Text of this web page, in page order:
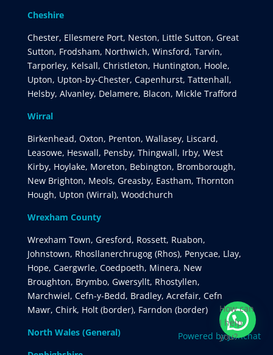
Cheshire
Chester, Ellesmere Port, Neston, Little Sutton, Great
Sutton, Frodsham, Northwich, Winsford, Tarvin,
Tarporley, Kelsall, Christleton, Huntington, Hoole,
Upton, Upton-by-Chester, Capenhurst, Tattenhall,
Helsby, Alvanley, Delamere, Blacon, Mickle Trafford
Wirral
Birkenhead, Oxton, Prenton, Wallasey, Liscard,
Leasowe, Heswall, Pensby, Thingwall, Irby, West
Kirby, Hoylake, Moreton, Bebington, Bromborough,
New Brighton, Meols, Greasby, Eastham, Thornton
Hough, Upton (Wirral), Woodchurch
Wrexham County
Wrexham Town, Gresford, Rossett, Ruabon,
Johnstown, Rhosllanerchrugog (Rhos), Penycae, Llay,
Hope, Caergwrle, Coedpoeth, Minera, New
Broughton, Brymbo, Gwersyllt, Rhostyllen,
Marchwiel, Cefn-y-Bedd, Bradley, Acrefair, Cefn
Mawr, Chirk, Holt (border), Farndon (border)
North Wales (General)
How can
I help
you?
Powered byJoinchat